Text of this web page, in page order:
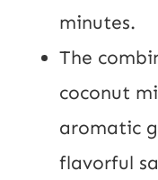
minutes.
The
coconut
aromatic
flavorful